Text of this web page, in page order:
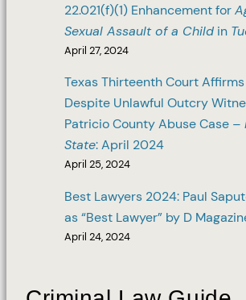
22.021(f)(1) Enhancement for
Sexual Assault of a Child in
April 27, 2024
Texas Thirteenth Court
Despite Unlawful Outcry
Patricio County Abuse Case –
State: April 2024
April 25, 2024
Best Lawyers 2024: Paul
as “Best Lawyer” by D
April 24, 2024